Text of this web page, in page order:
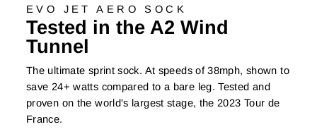
EVO JET AERO SOCK
Tested in the A2 Wind
Tunnel
The ultimate sprint sock. At speeds of 38mph, shown to
save 24+ watts compared to a bare leg. Tested and
proven on the world's largest stage, the 2023 Tour de
France.